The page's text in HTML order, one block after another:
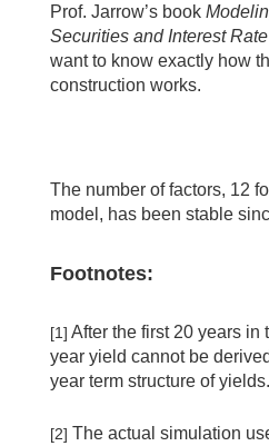
Prof. Jarrow’s book
Securities and Interest
want to know exactly how
construction works.
The number of factors, 12
model, has been stable
Footnotes:
[1] After the first 20 years in
year yield cannot be
year term structure of yields.
[2] The actual simulation